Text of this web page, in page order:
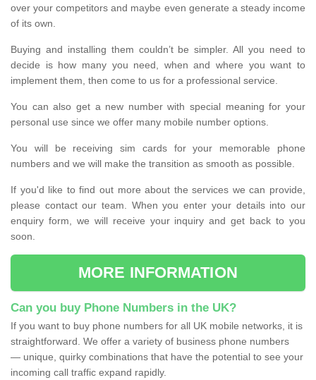
over your competitors and maybe even generate a steady income
of its own.
Buying and installing them couldn’t be simpler. All you need to
decide is how many you need, when and where you want to
implement them, then come to us for a professional service.
You can also get a new number with special meaning for your
personal use since we offer many mobile number options.
You will be receiving sim cards for your memorable phone
numbers and we will make the transition as smooth as possible.
If you'd like to find out more about the services we can provide,
please contact our team. When you enter your details into our
enquiry form, we will receive your inquiry and get back to you
soon.
MORE INFORMATION
Can you buy Phone Numbers in the UK?
If you want to buy phone numbers for all UK mobile networks, it is
straightforward. We offer a variety of business phone numbers
— unique, quirky combinations that have the potential to see your
incoming call traffic expand rapidly.